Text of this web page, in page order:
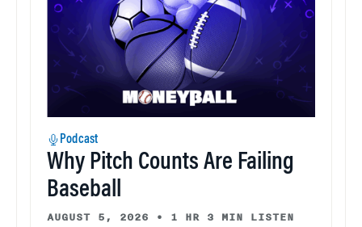
Podcast
Why Pitch Counts Are Failing
Baseball
AUGUST 5, 2026 • 1 HR 3 MIN LISTEN